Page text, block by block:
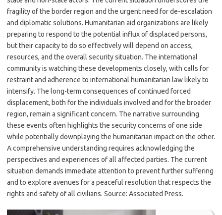
fragility of the border region and the urgent need for de-escalation
and diplomatic solutions. Humanitarian aid organizations are likely
preparing to respond to the potential influx of displaced persons,
but their capacity to do so effectively will depend on access,
resources, and the overall security situation. The international
community is watching these developments closely, with calls for
restraint and adherence to international humanitarian law likely to
intensify. The long-term consequences of continued forced
displacement, both for the individuals involved and for the broader
region, remain a significant concern. The narrative surrounding
these events often highlights the security concerns of one side
while potentially downplaying the humanitarian impact on the other.
A comprehensive understanding requires acknowledging the
perspectives and experiences of all affected parties. The current
situation demands immediate attention to prevent further suffering
and to explore avenues for a peaceful resolution that respects the
rights and safety of all civilians. Source: Associated Press.